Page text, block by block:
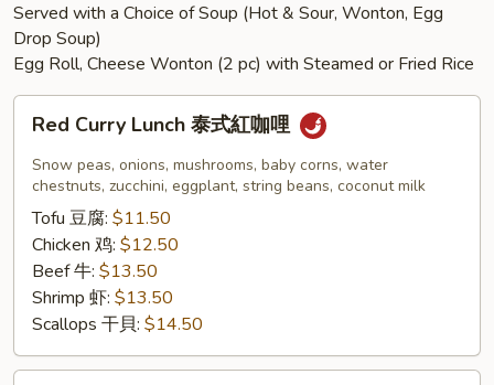
Served with a Choice of Soup (Hot & Sour, Wonton, Egg
Drop Soup)
Egg Roll, Cheese Wonton (2 pc) with Steamed or Fried Rice
Curry
Lunch
Red Curry Lunch 泰式紅咖哩
Snow peas, onions, mushrooms, baby corns, water
chestnuts, zucchini, eggplant, string beans, coconut milk
Tofu 豆腐: $11.50
Chicken 鸡: $12.50
Beef 牛: $13.50
Shrimp 虾: $13.50
Scallops 干貝: $14.50